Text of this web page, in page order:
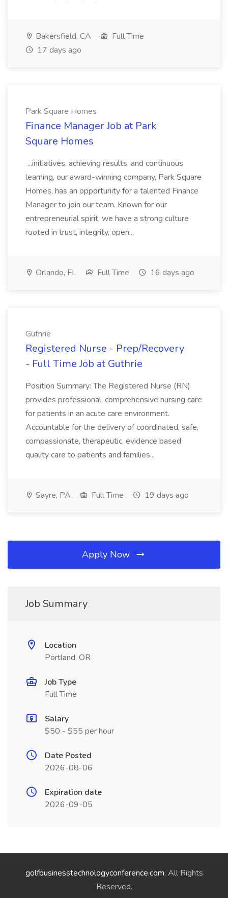
Bakersfield, CA
Full Time
17 days ago
Park Square Homes
Finance Manager Job at Park
Square Homes
...initiatives, achieving results, and continuous
learning, our award-winning company, Park Square
Homes, has an opportunity for a talented Finance
Manager to join our team. Known for our
entrepreneurial spirit, we have a strong culture
rooted in trust, integrity, open...
Orlando, FL Full Time 16 days ago
Guthrie
Registered Nurse - Prep/Recovery
- Full Time Job at Guthrie
Position Summary: The Registered Nurse (RN)
provides professional, comprehensive nursing care
for patients in an acute care environment.
Accountable for the delivery of coordinated, safe,
compassionate, therapeutic, evidence based
quality care to patients and families...
Sayre, PA Full Time 19 days ago
Apply Now
Job Summary
Location
Portland, OR
Job Type
Full Time
Salary
$50 - $55 per hour
Date Posted
2026-08-06
Expiration date
2026-09-05
golfbusinesstechnologyconference.com. All Rights
Reserved.